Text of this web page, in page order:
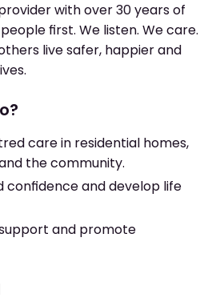
with over 30 years of
first. We listen. We care.
live safer, happier and
care in residential homes,
the community.
confidence and develop life
and promote